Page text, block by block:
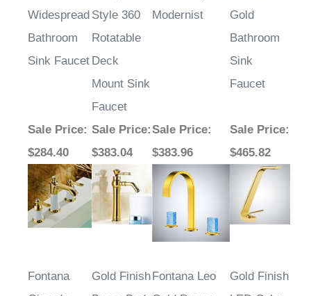
Widespread
Bathroom
Sink Faucet
Style 360
Rotatable
Deck
Mount Sink
Faucet
Modernist
Gold
Bathroom
Sink
Faucet
Sale Price:
$284.40
Sale Price:
$383.04
Sale Price:
$383.96
Sale Price:
$465.82
Fontana
Gold Finish Fontana Leo
Gold Finish